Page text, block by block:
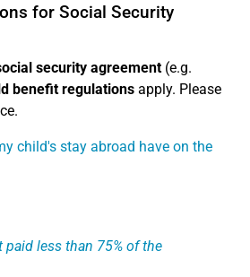
for Social Security
security agreement(e.g.
benefit regulations apply. Please
child's stay abroad have on the
paid less than 75% of the